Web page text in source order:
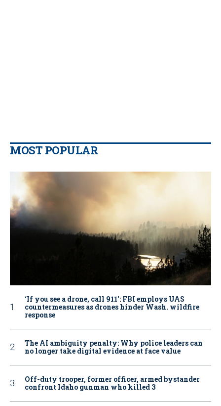
MOST POPULAR
‘If you see a drone, call 911': FBI employs UAS
countermeasures as drones hinder Wash. wildfire
response
The AI ambiguity penalty: Why police leaders can
no longer take digital evidence at face value
Off-duty trooper, former officer, armed bystander
confront Idaho gunman who killed 3